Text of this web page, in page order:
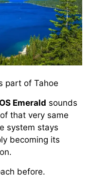
part of Tahoe
Emerald sounds
that very same
system stays
becoming its
before.